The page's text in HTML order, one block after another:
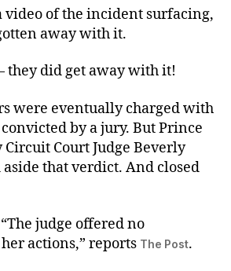
video of the incident surfacing,
away with it.
they did get away with it!
were eventually charged with
by a jury. But Prince
Circuit Court Judge Beverly
aside that verdict. And closed
judge offered no
actions,” reports The Post.